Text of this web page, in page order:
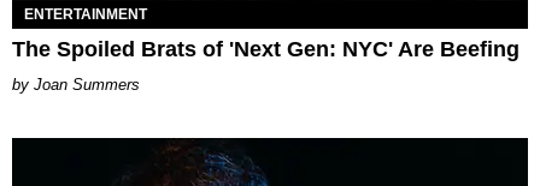
ENTERTAINMENT
The Spoiled Brats of 'Next Gen: NYC' Are Beefing
Joan Summers